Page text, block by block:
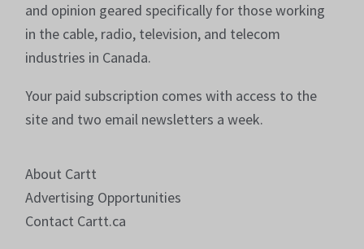
and opinion geared specifically for those working
in the cable, radio, television, and telecom
industries in Canada.
Your paid subscription comes with access to the
site and two email newsletters a week.
About Cartt
Advertising Opportunities
Contact Cartt.ca